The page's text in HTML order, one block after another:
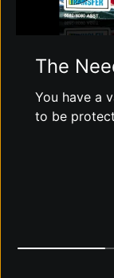
The
You have a
to be